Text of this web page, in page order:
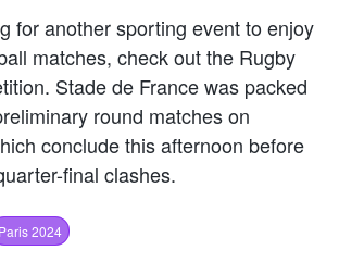
for another sporting event to enjoy
matches, check out the Rugby
Stade de France was packed
round matches on
conclude this afternoon before
final clashes.
Paris 2024